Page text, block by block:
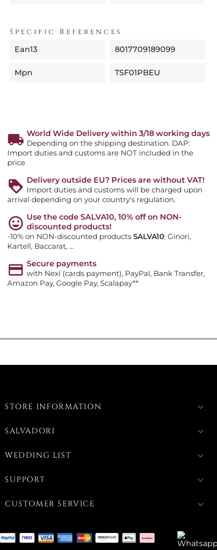
Specific References
Ean13 8017709189099
Mpn TSF01PBEU
World Wide Delivery within 3/18 working days
Depending on the shipping destination. DAP:
Import duties and customs are NOT included in the
price
Delivery outside EU? Prices are without VAT!
Import duties and customs will be charged upon
arrival depending on your country's regulation.
Use the code SALVA10, 10% off on NON-
discounted products!
-10% on NON-discounted products SALVA10: Ginori,
Kartell, Baccarat, ...
Secure payments
with Nexi (cards payment), PayPal, Bank Transfer,
Amazon Pay, Google Pay, Scalapay**
STORE INFORMATION keyboard_arrow_down
SALVADORI keyboard_arrow_down
WEDDING LIST keyboard_arrow_down
SUPPORT keyboard_arrow_down
CUSTOMER SERVICE keyboard_arrow_down